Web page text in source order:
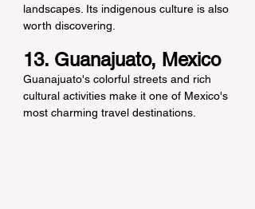
landscapes. Its indigenous culture is also
worth discovering.
13. Guanajuato, Mexico
Guanajuato's colorful streets and rich
cultural activities make it one of Mexico's
most charming travel destinations.